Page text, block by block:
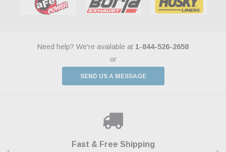
Need help? We're available at 1-844-526-2658
or
SEND US A MESSAGE
Fast & Free Shipping
Payments Made Easy
Shop With Confidence
We Support Our Troops